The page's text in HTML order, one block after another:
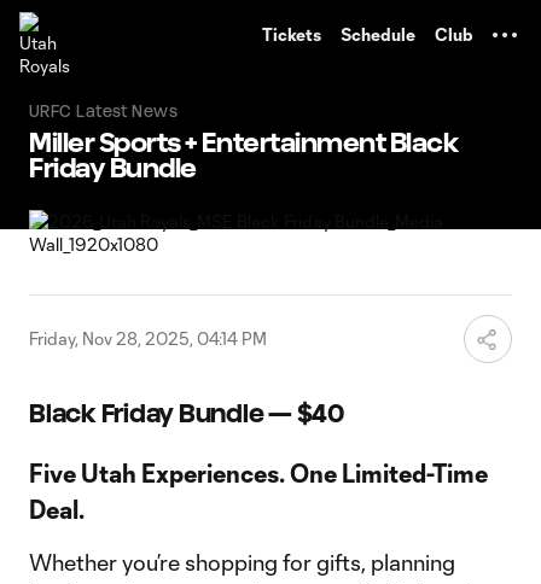
Tickets Schedule Club
URFC Latest News
Miller Sports + Entertainment Black
Friday Bundle
Friday, Nov 28, 2025, 04:14 PM
Black Friday Bundle — $40
Five Utah Experiences. One Limited-Time
Deal.
Whether you’re shopping for gifts, planning